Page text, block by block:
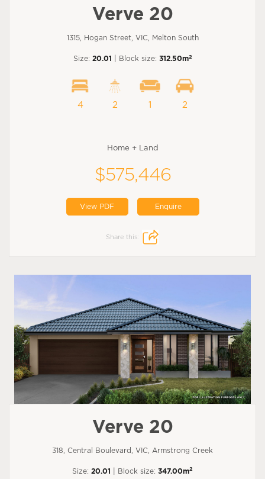
Verve 20
1315, Hogan Street, VIC, Melton South
Size: 20.01 | Block size: 312.50m2
4 2 1 2
Home + Land
$575,446
View PDF Enquire
Share this:
Verve 20
318, Central Boulevard, VIC, Armstrong Creek
Size: 20.01 | Block size: 347.00m2